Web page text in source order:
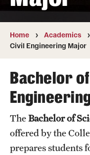
Degrees and Programs
Campuses
Courses and Schedules
Dual Degree Programs
Honors Program
Interdisciplinary
Home Academics
Civil Engineering Major
Bachelor
TheBachelor of
offered by the
prepares students